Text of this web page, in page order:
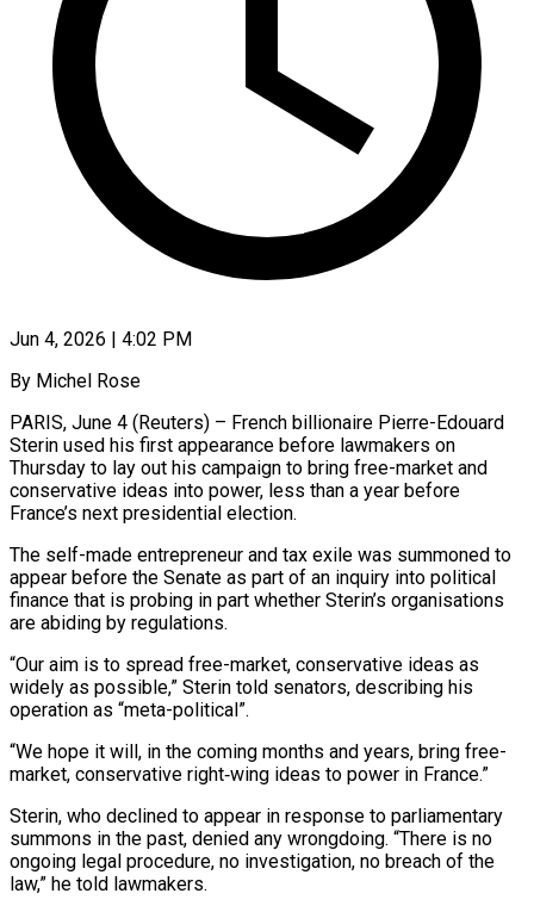
Jun 4, 2026 | 4:02 PM
By Michel Rose
PARIS, June 4 (Reuters) – French billionaire Pierre-Edouard
Sterin used his first appearance before lawmakers on
Thursday to lay out his campaign to bring free-market and
conservative ideas into power, less than ​a year before
France’s next presidential election.
The self-made entrepreneur and tax ‌exile was summoned to
appear before the Senate as part of an inquiry into political
finance that is probing in part whether Sterin’s organisations
are abiding by regulations.
“Our aim is to spread free-market, conservative ideas as
widely as possible,” Sterin told senators, describing his
‌operation ​as “meta-political”.
“We hope it will, in the coming months and ⁠years, bring free-
market, conservative ⁠right‑wing ideas to power in France.”
Sterin, who declined to appear in response to parliamentary
summons in the past, denied any wrongdoing. “There is no
ongoing legal procedure, no investigation, no breach of the
law,” he told lawmakers.